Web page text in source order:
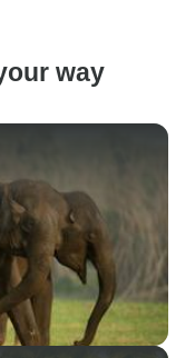
way